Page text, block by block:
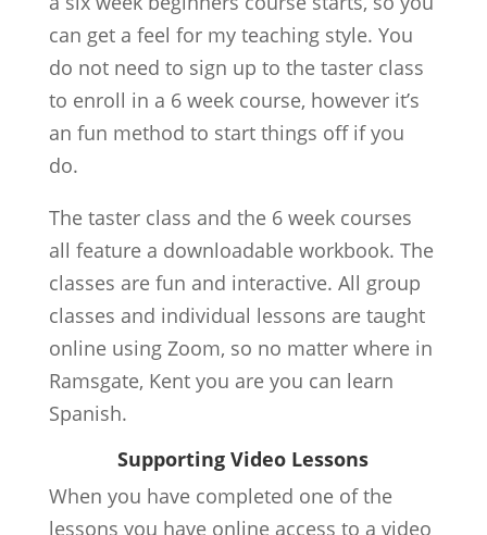
can get a feel for my teaching style. You
do not need to sign up to the taster class
to enroll in a 6 week course, however it’s
an fun method to start things off if you
do.
The taster class and the 6 week courses
all feature a downloadable workbook. The
classes are fun and interactive. All group
classes and individual lessons are taught
online using Zoom, so no matter where in
Ramsgate, Kent you are you can learn
Spanish.
Supporting Video Lessons
When you have completed one of the
lessons you have online access to a video